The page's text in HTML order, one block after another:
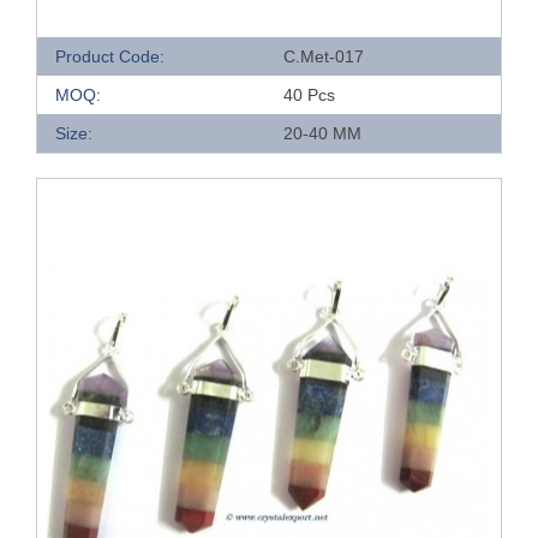
Product Code:
C.Met-017
MOQ:
40 Pcs
Size:
20-40 MM